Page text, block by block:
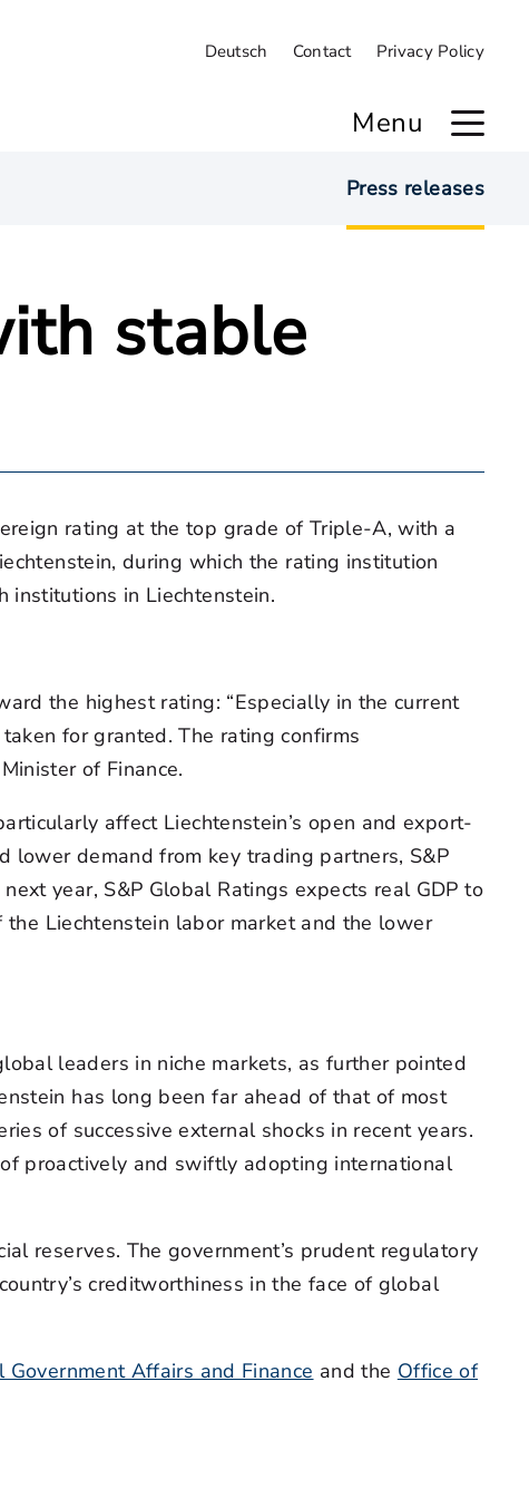
Deutsch Contact Privacy Policy
Menu
Press releases
stable
rating at the top grade of Triple-A, with a
during which the rating institution
institutions in Liechtenstein.
the highest rating: “Especially in the current
for granted. The rating confirms
of Finance.
affect Liechtenstein’s open and export-
lower demand from key trading partners, S&P
year, S&P Global Ratings expects real GDP to
Liechtenstein labor market and the lower
leaders in niche markets, as further pointed
has long been far ahead of that of most
of successive external shocks in recent years.
proactively and swiftly adopting international
reserves. The government’s prudent regulatory
creditworthiness in the face of global
Affairs and Finance and the Office of